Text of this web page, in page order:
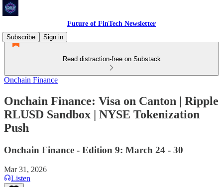
Future of FinTech Newsletter
Subscribe
Sign in
Read distraction-free on Substack
Onchain Finance
Onchain Finance: Visa on Canton | Ripple
RLUSD Sandbox | NYSE Tokenization
Push
Onchain Finance - Edition 9: March 24 - 30
Mar 31, 2026
Listen